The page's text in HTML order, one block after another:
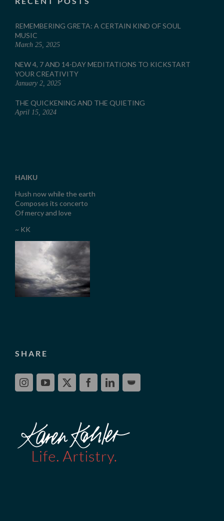
REMEMBERING GRETA: A CERTAIN KIND OF SOUL
MUSIC
March 25, 2025
NEW 4, 7 AND 14-DAY MEDITATIONS TO KICKSTART
YOUR CREATIVITY
January 2, 2025
THE QUICKENING AND THE QUIETING
April 15, 2024
HAIKU
Hush now while the earth
Composes its concerto
Of mercy and love
~ KK
SHARE